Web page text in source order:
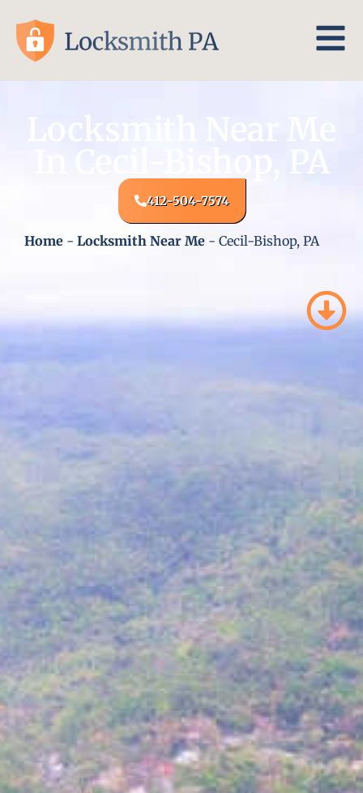
In Cecil-Bishop, PA
412-504-7574
Home - Locksmith Near Me - Cecil-Bishop, PA